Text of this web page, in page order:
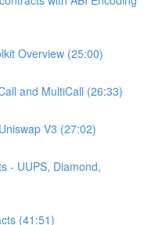
Overview (25:00)
and MultiCall (26:33)
V3 (27:02)
- UUPS, Diamond,
(41:51)